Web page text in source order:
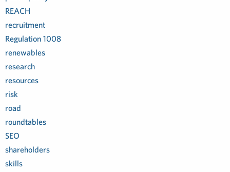
REACH
recruitment
Regulation 1008
renewables
research
resources
risk
road
roundtables
SEO
shareholders
skills